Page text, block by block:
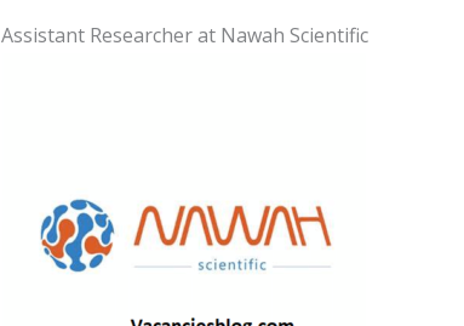
Assistant Researcher at Nawah Scientific